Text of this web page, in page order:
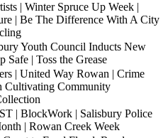
| Winter Spruce Up Week |
| Be The Difference With A City
Youth Council Inducts New
Safe | Toss the Grease
| United Way Rowan | Crime
Cultivating Community
| BlockWork | Salisbury Police
| Rowan Creek Week